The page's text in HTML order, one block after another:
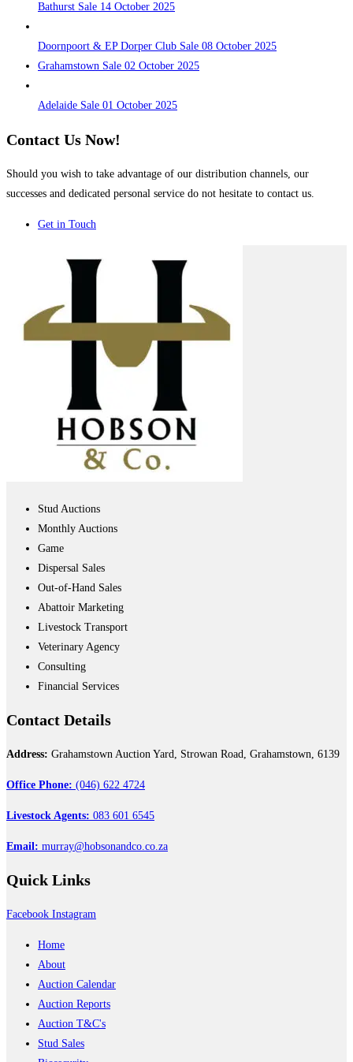
Bathurst Sale 14 October 2025
Doornpoort & EP Dorper Club Sale 08 October 2025
Grahamstown Sale 02 October 2025
Adelaide Sale 01 October 2025
Contact Us Now!
Should you wish to take advantage of our distribution channels, our
successes and dedicated personal service do not hesitate to contact us.
Get in Touch
Stud Auctions
Monthly Auctions
Game
Dispersal Sales
Out-of-Hand Sales
Abattoir Marketing
Livestock Transport
Veterinary Agency
Consulting
Financial Services
Contact Details
Address: Grahamstown Auction Yard, Strowan Road, Grahamstown, 6139
Office Phone: (046) 622 4724
Livestock Agents: 083 601 6545
Email: murray@hobsonandco.co.za
Quick Links
Facebook Instagram
Home
About
Auction Calendar
Auction Reports
Auction T&C's
Stud Sales